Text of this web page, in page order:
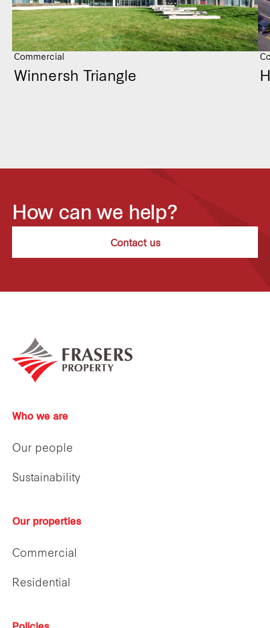
Commercial
Winnersh Triangle
How can we help?
Contact us
Who we are
Our people
Sustainability
Our properties
Commercial
Residential